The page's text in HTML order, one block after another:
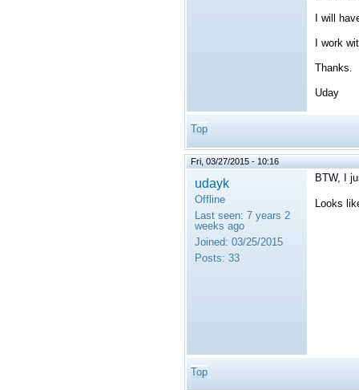
I will
I work
Thanks.
Uday
Top
Fri, 03/27/2015 - 10:16
udayk
Offline
Last seen: 7 years 2
weeks ago
Joined: 03/25/2015
Posts: 33
BTW, I
Looks
Top